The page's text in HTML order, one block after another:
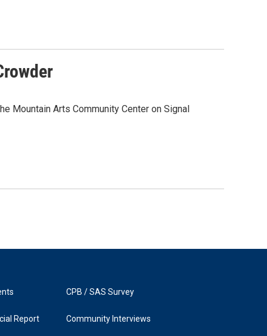
Mountain Arts Community Center on Signal
Report
CPB / SAS Survey
Community Interviews